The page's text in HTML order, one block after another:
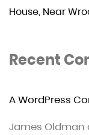
House, Near
Recent
A WordPress
James Oldman